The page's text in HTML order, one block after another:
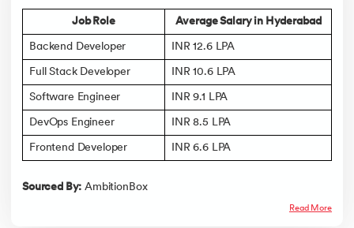
Job Role Average Salary in Hyderabad
Backend Developer INR 12.6 LPA
Full Stack Developer INR 10.6 LPA
Software Engineer INR 9.1 LPA
DevOps Engineer INR 8.5 LPA
Frontend Developer INR 6.6 LPA
Sourced By: AmbitionBox
Read More